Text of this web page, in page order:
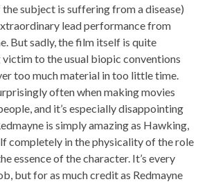
subject is suffering from a disease)
lead performance from
But sadly, the film itself is quite
to the usual biopic conventions
too much material in too little time.
often when making movies
and it’s especially disappointing
is simply amazing as Hawking,
completely in the physicality of the role
essence of the character. It’s every
but for as much credit as Redmayne